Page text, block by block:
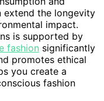
extend the longevity
impact.
is supported by
fashion significantly
promotes ethical
you create a
fashion